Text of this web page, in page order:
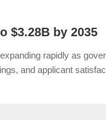
$3.28B by 2035
rapidly as
and applicant